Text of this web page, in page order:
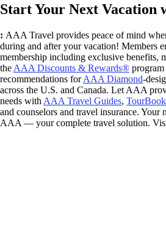
Start Your Next Vacation
: AAA Travel provides peace of mind
during and after your vacation! Members
membership including exclusive benefits,
the AAA Discounts & Rewards®
recommendations forAAA Diamond-
across the U.S. and Canada. Let AAA
needs with AAA Travel Guides,
and counselors and travel insurance. Your
AAA — your complete travel solution.